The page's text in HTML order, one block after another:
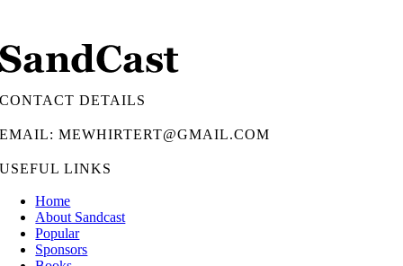
CONTACT DETAILS
EMAIL: MEWHIRTERT@GMAIL.COM
USEFUL LINKS
Home
About Sandcast
Popular
Sponsors